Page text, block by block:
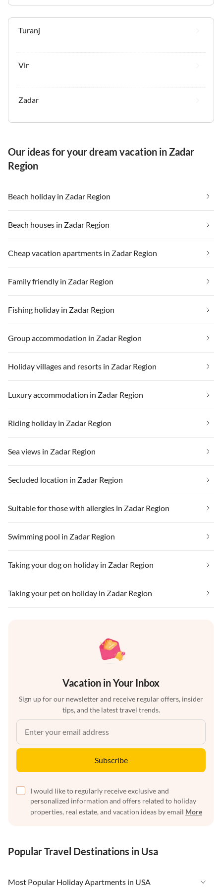
Turanj
Vir
Zadar
Our ideas for your dream vacation in Zadar
Region
Beach holiday in Zadar Region
Beach houses in Zadar Region
Cheap vacation apartments in Zadar Region
Family friendly in Zadar Region
Fishing holiday in Zadar Region
Group accommodation in Zadar Region
Holiday villages and resorts in Zadar Region
Luxury accommodation in Zadar Region
Riding holiday in Zadar Region
Sea views in Zadar Region
Secluded location in Zadar Region
Suitable for those with allergies in Zadar Region
Swimming pool in Zadar Region
Taking your dog on holiday in Zadar Region
Taking your pet on holiday in Zadar Region
Vacation in Your Inbox
Sign up for our newsletter and receive regular offers, insider
tips, and the latest travel trends.
Subscribe
I would like to regularly receive exclusive and
personalized information and offers related to holiday
properties, real estate, and vacation ideas by email More
Popular Travel Destinations in Usa
Most Popular Holiday Apartments in USA